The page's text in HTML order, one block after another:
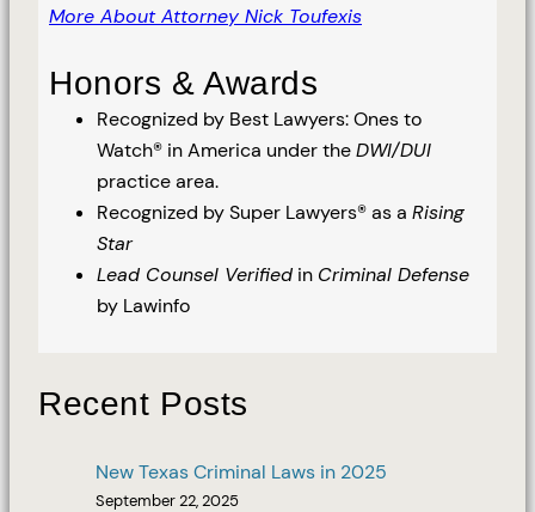
More About Attorney Nick Toufexis
Honors & Awards
Recognized by Best Lawyers: Ones to
Watch® in America under theDWI/DUI
practice area.
Recognized by Super Lawyers® as a Rising
Star
Lead Counsel Verified in Criminal Defense
by Lawinfo
Recent Posts
New Texas Criminal Laws in 2025
September 22, 2025